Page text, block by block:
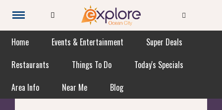
Home Events & Entertainment
Super Deals
Restaurants
Things To Do
Today's Specials
Area Info
Near Me Blog